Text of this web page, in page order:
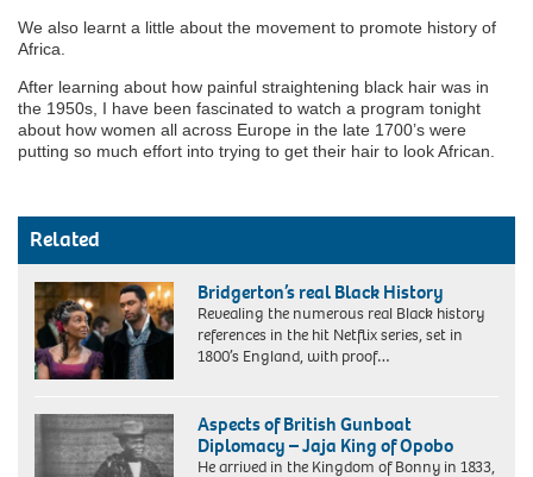
We also learnt a little about the movement to promote history of
Africa.
After learning about how painful straightening black hair was in
the 1950s, I have been fascinated to watch a program tonight
about how women all across Europe in the late 1700’s were
putting so much effort into trying to get their hair to look African.
Related
Bridgerton’s real Black History
Revealing the numerous real Black history
references in the hit Netflix series, set in
1800’s England, with proof…
Aspects of British Gunboat
Diplomacy – Jaja King of Opobo
He arrived in the Kingdom of Bonny in 1833,